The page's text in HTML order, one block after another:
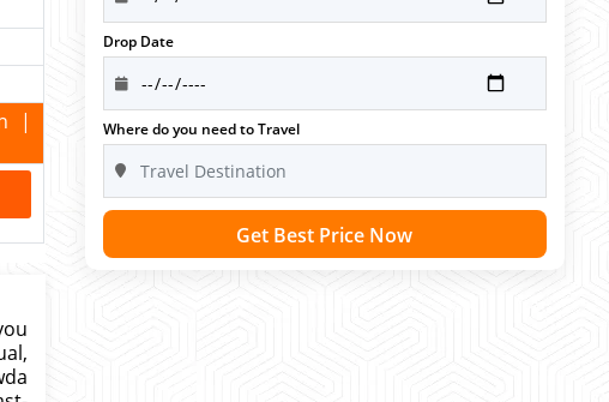
|
Drop Date
Where do you need to Travel
Get Best Price Now